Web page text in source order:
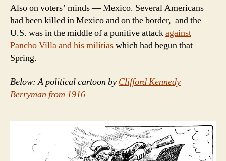
Also on voters’ minds — Mexico. Several Americans
had been killed in Mexico and on the border, and the
U.S. was in the middle of a punitive attackagainst
Pancho Villa and his militiaswhich had begun that
Spring.
Below: A political cartoon by Clifford Kennedy
Berryman from 1916